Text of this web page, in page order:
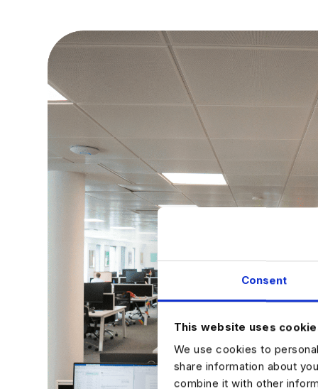
Consent
This website uses
We use cookies to
share information about
combine it with other